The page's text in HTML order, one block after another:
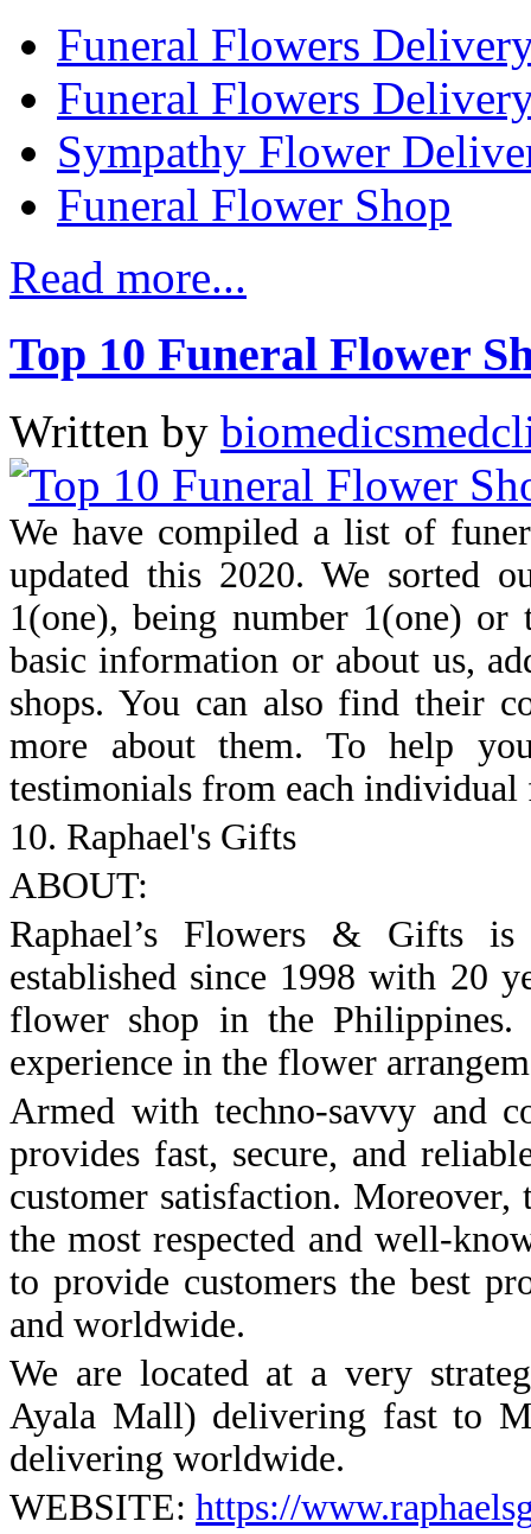
Funeral Flowers
Funeral Flowers
Sympathy Flower
Funeral Flower Shop
Read more...
Top 10 Funeral Flower
Written by
We have compiled a list of
updated this 2020. We sorted
1(one), being number 1(one)
basic information or about us,
shops. You can also find their
more about them. To help
testimonials from each
10. Raphael's Gifts
ABOUT:
Raphael’s Flowers & Gifts
established since 1998 with 20
flower shop in the
experience in the flower
Armed with techno-savvy and
provides fast, secure, and
customer satisfaction.
the most respected and well-
to provide customers the best
and worldwide.
We are located at a very
Ayala Mall) delivering fast to
delivering worldwide.
WEBSITE: https://